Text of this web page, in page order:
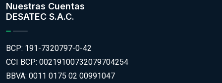
Nuestras Cuentas
DESATEC S.A.C.
BCP: 191-7320797-0-42
CCI BCP: 00219100732079704254
BBVA: 0011 0175 02 00991047